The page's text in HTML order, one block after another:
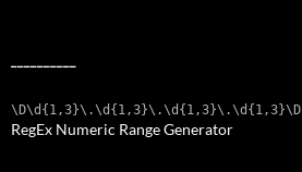
\D\d{1,3}\.\d{1,3}\.\d{1,3}\.\d{1,3}\D
RegEx Numeric Range Generator